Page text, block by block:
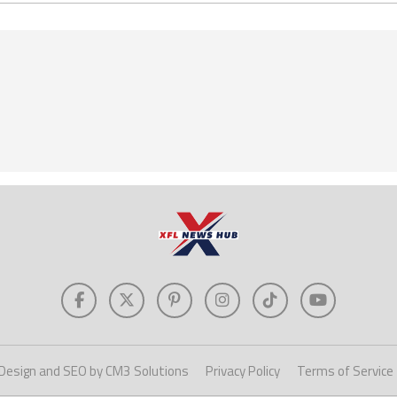
and SEO by CM3 Solutions Privacy Policy Terms of Service